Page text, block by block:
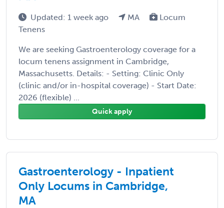
Updated: 1 week ago MA
Locum
Tenens
We are seeking Gastroenterology coverage for a
locum tenens assignment in Cambridge,
Massachusetts. Details: - Setting: Clinic Only
(clinic and/or in-hospital coverage) - Start Date:
2026 (flexible) ...
Quick apply
Gastroenterology - Inpatient
Only Locums in Cambridge,
MA